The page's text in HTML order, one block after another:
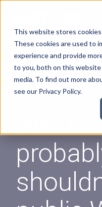
This website stores
These cookies are used to
experience and provide
to you, both on this
media. To find out more
see our Privacy Policy.
Security Services
Books
Resources
Contact Us